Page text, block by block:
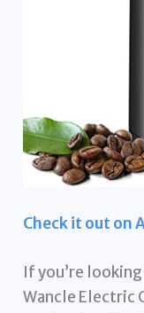
Check it out on
If you’re
Wancle Electric